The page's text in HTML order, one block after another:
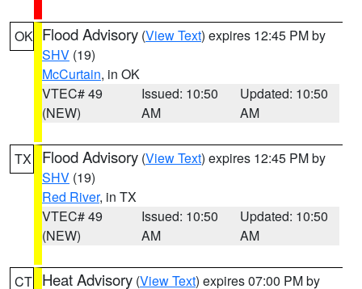
OK Flood Advisory (View Text) expires 12:45 PM by
SHV (19)
McCurtain, in OK
VTEC# 49
(NEW)
Issued: 10:50
AM
Updated: 10:50
AM
TX Flood Advisory (View Text) expires 12:45 PM by
SHV (19)
Red River, in TX
VTEC# 49
(NEW)
Issued: 10:50
AM
Updated: 10:50
AM
CT Heat Advisory (View Text) expires 07:00 PM by